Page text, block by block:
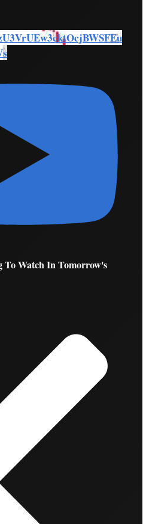
To Watch In Tomorrow's